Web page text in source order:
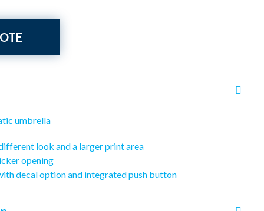
umbrella
look and a larger print area
opening
decal option and integrated push button